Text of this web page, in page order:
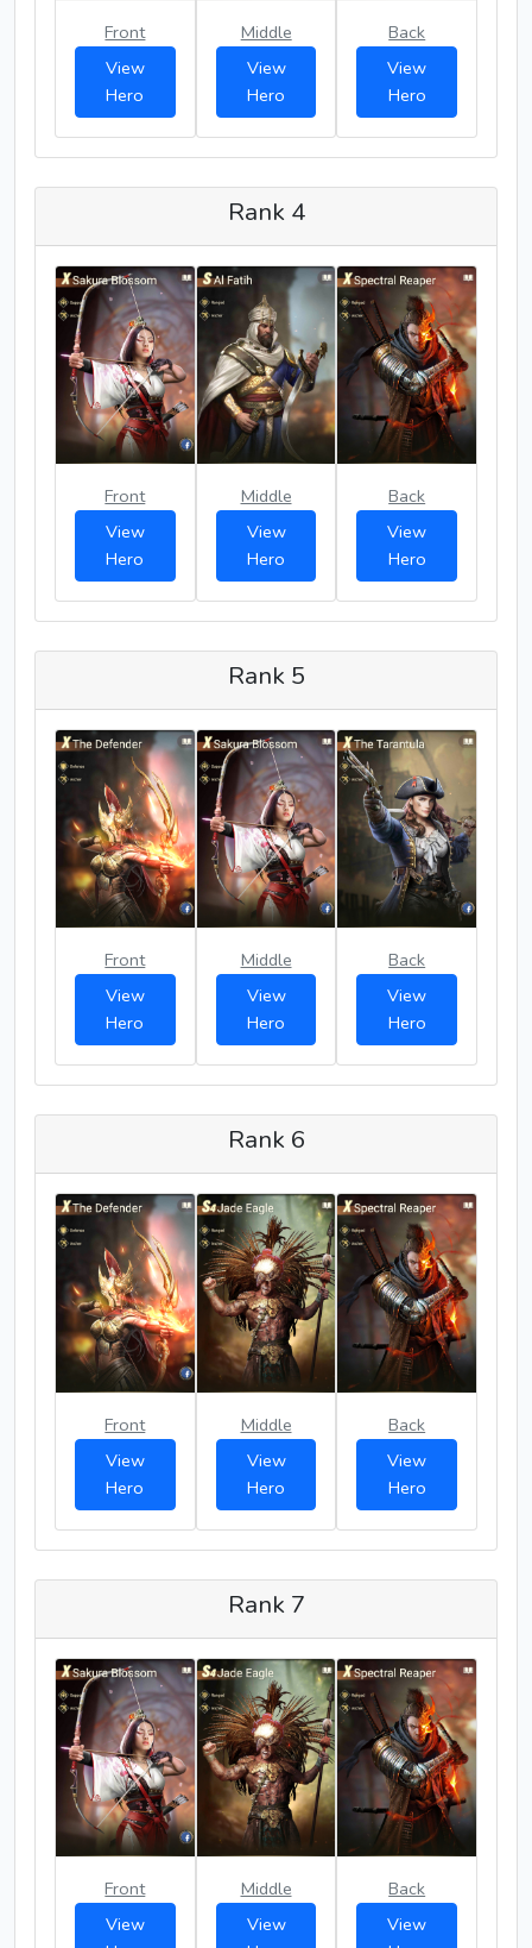
Front
View
Hero
Middle
View
Hero
Back
View
Hero
Rank 4
Front
View
Hero
Middle
View
Hero
Back
View
Hero
Rank 5
Front
View
Hero
Middle
View
Hero
Back
View
Hero
Rank 6
Front
View
Hero
Middle
View
Hero
Back
View
Hero
Rank 7
Front
View
Middle
View
Back
View